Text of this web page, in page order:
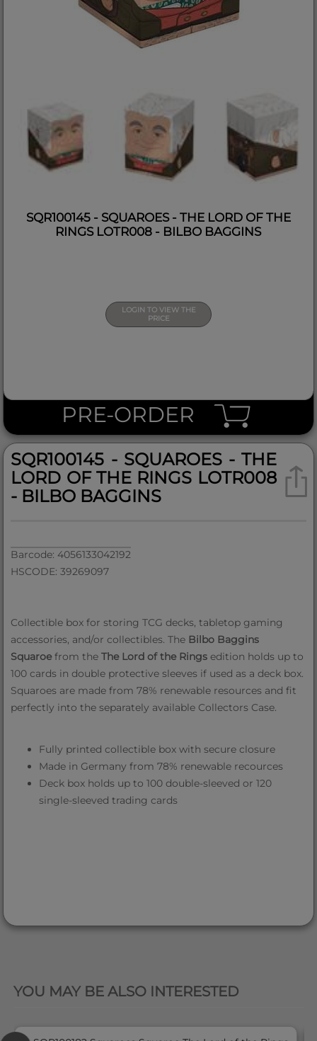
SQR100145 - SQUAROES - THE LORD OF THE
RINGS LOTR008 - BILBO BAGGINS
LOGIN TO VIEW THE
PRICE
PRE-ORDER
SQR100145 - SQUAROES - THE
LORD OF THE RINGS LOTR008
- BILBO BAGGINS
Barcode: 4056133042192
HSCODE: 39269097
Collectible box for storing TCG decks, tabletop gaming
accessories, and/or collectibles. The Bilbo Baggins
Squaroefrom theThe Lord of the Rings edition holds up to
100 cards in double protective sleeves if used as a deck box.
Squaroes are made from 78% renewable resources and fit
perfectly into the separately available Collectors Case.
Fully printed collectible box with secure closure
Made in Germany from 78% renewable recources
Deck box holds up to 100 double-sleeved or 120
single-sleeved trading cards
YOU MAY BE ALSO INTERESTED